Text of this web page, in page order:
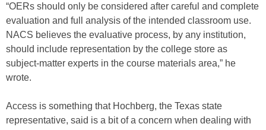
“OERs should only be considered after careful and complete
evaluation and full analysis of the intended classroom use.
NACS believes the evaluative process, by any institution,
should include representation by the college store as
subject-matter experts in the course materials area,” he
wrote.
Access is something that Hochberg, the Texas state
representative, said is a bit of a concern when dealing with